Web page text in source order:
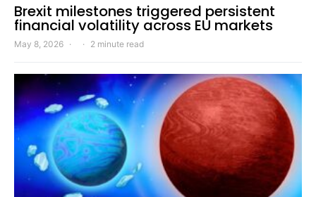
Brexit milestones triggered persistent
financial volatility across EU markets
May 8, 2026 2 minute read